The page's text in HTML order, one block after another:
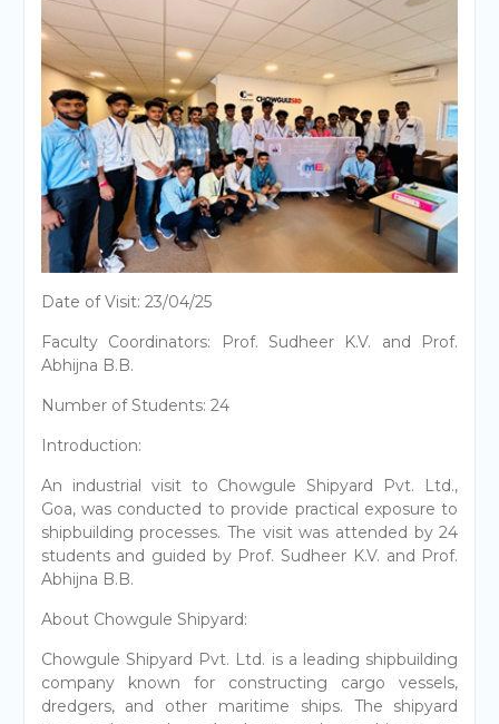
Date of Visit: 23/04/25
Faculty Coordinators: Prof. Sudheer K.V. and Prof.
Abhijna B.B.
Number of Students: 24
Introduction:
An industrial visit to Chowgule Shipyard Pvt. Ltd.,
Goa, was conducted to provide practical exposure to
shipbuilding processes. The visit was attended by 24
students and guided by Prof. Sudheer K.V. and Prof.
Abhijna B.B.
About Chowgule Shipyard:
Chowgule Shipyard Pvt. Ltd. is a leading shipbuilding
company known for constructing cargo vessels,
dredgers, and other maritime ships. The shipyard